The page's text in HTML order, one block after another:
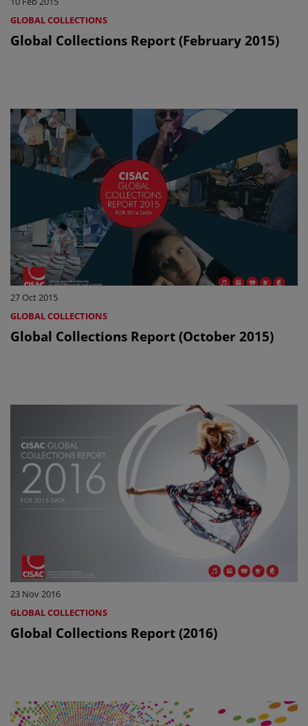
GLOBAL COLLECTIONS
Global Collections Report (February 2015)
27 Oct 2015
GLOBAL COLLECTIONS
Global Collections Report (October 2015)
23 Nov 2016
GLOBAL COLLECTIONS
Global Collections Report (2016)